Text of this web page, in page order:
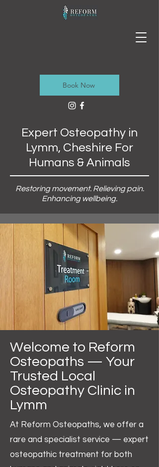
Book Now
Expert Osteopathy in
Lymm, Cheshire For
Humans & Animals
Restoring movement. Relieving pain.
Enhancing wellbeing.
Welcome to Reform
Osteopaths — Your
Trusted Local
Osteopathy Clinic in
Lymm
At Reform Osteopaths, we offer a
rare and specialist service — expert
osteopathic treatment for both